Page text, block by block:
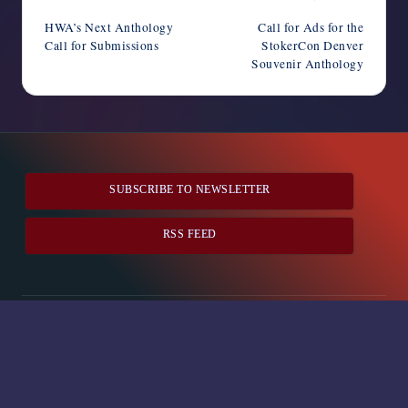
HWA’s Next Anthology
Call for Submissions
Call for Ads for the
StokerCon Denver
Souvenir Anthology
SUBSCRIBE TO NEWSLETTER
RSS FEED